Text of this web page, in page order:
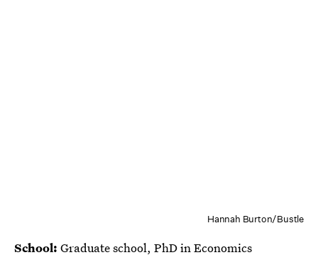
Hannah Burton/Bustle
School: Graduate school, PhD in Economics